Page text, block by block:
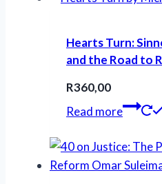
Hearts Turn:
and the Road to
R360,00
Read more